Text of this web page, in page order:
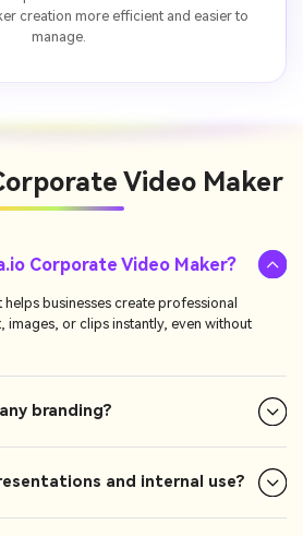
creation more efficient and easier to
manage.
Video Maker
Corporate Video Maker?
businesses create professional
or clips instantly, even without
branding?
and internal use?